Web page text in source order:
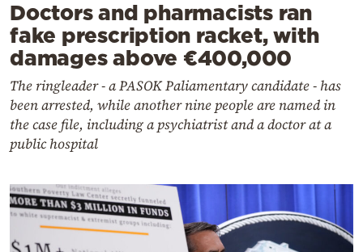
Doctors and pharmacists ran
fake prescription racket, with
damages above €400,000
The ringleader - a PASOK Paliamentary candidate - has
been arrested, while another nine people are named in
the case file, including a psychiatrist and a doctor at a
public hospital